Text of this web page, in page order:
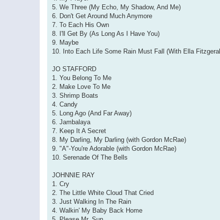
5. We Three (My Echo, My Shadow, And Me)
6. Don't Get Around Much Anymore
7. To Each His Own
8. I'll Get By (As Long As I Have You)
9. Maybe
10. Into Each Life Some Rain Must Fall (With Ella
JO STAFFORD
1. You Belong To Me
2. Make Love To Me
3. Shrimp Boats
4. Candy
5. Long Ago (And Far Away)
6. Jambalaya
7. Keep It A Secret
8. My Darling, My Darling (with Gordon McRae)
9. "A"-You're Adorable (with Gordon McRae)
10. Serenade Of The Bells
JOHNNIE RAY
1. Cry
2. The Little White Cloud That Cried
3. Just Walking In The Rain
4. Walkin' My Baby Back Home